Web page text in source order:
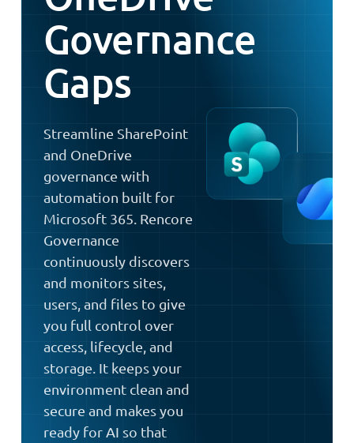
Governance
Gaps
Streamline SharePoint
and OneDrive
governance with
automation built for
Microsoft 365. Rencore
Governance
continuously discovers
and monitors sites,
users, and files to give
you full control over
access, lifecycle, and
storage. It keeps your
environment clean and
secure and makes you
ready for AI so that